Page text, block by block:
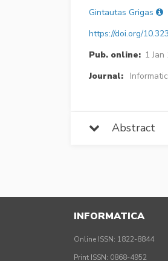
Gintautas Grigas
https://doi.org/
Pub. online: 1 Jan
Journal:
Abstract
INFORMATICA
Online ISSN: 1822-8844
Print ISSN: 0868-4952